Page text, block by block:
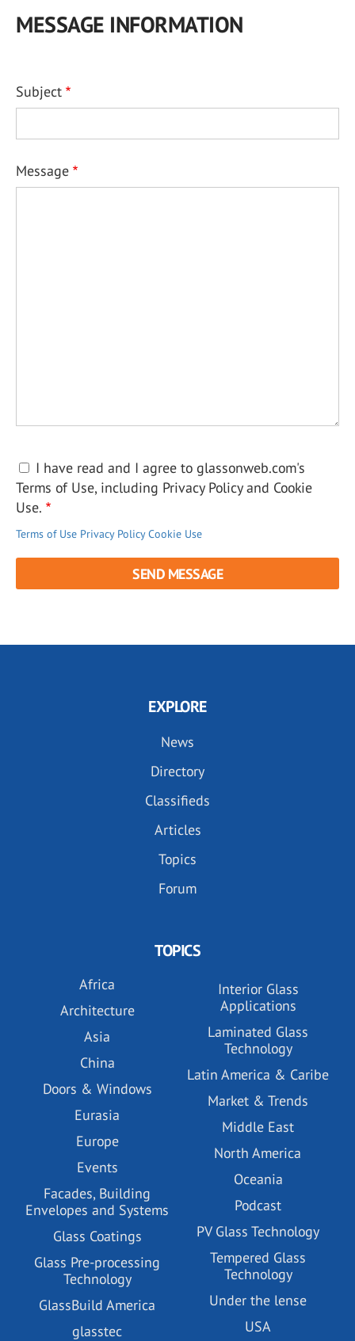
MESSAGE INFORMATION
Subject
Message
I have read and I agree to glassonweb.com's
Terms of Use, including Privacy Policy and Cookie
Use.
Terms of Use Privacy Policy Cookie Use
EXPLORE
News
Directory
Classifieds
Articles
Topics
Forum
TOPICS
Africa
Architecture
Asia
China
Doors & Windows
Eurasia
Europe
Events
Facades, Building
Envelopes and Systems
Glass Coatings
Glass Pre-processing
Technology
GlassBuild America
glasstec
Interior Glass
Applications
Laminated Glass
Technology
Latin America & Caribe
Market & Trends
Middle East
North America
Oceania
Podcast
PV Glass Technology
Tempered Glass
Technology
Under the lense
USA